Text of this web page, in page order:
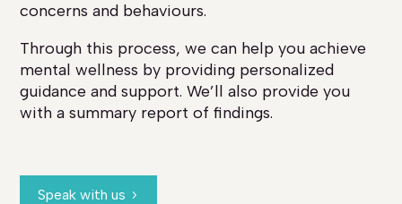
concerns and behaviours.
Through this process, we can help you achieve
mental wellness by providing personalized
guidance and support. We’ll also provide you
with a summary report of findings.
Speak with us